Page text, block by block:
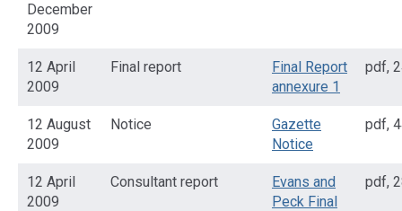
December
2009
12 April
2009
Final report
Final Report
annexure 1
pdf,
12 August
2009
Notice
Gazette
Notice
pdf,
12 April
2009
Consultant report
Evans and
Peck Final
pdf,